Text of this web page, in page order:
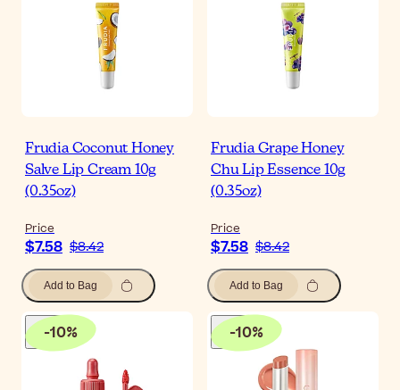
Frudia Coconut Honey
Salve Lip Cream 10g
(0.35oz)
Price
$7.58 $8.42
Add to Bag
Frudia Grape Honey
Chu Lip Essence 10g
(0.35oz)
Price
$7.58 $8.42
Add to Bag
-10% -10%